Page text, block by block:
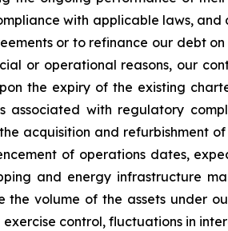
with applicable laws,
or to refinance our debt
or operational reasons, our
the expiry of the existing
associated with regulatory
acquisition and refurbishment
of operations dates,
and energy infrastructure
volume of the assets under
control, fluctuations in